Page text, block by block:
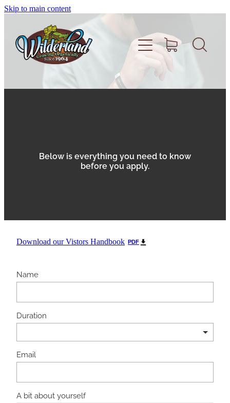
Skip to main content
Below is everything you need to know
before you apply.
Download our Vistors Handbook PDF
Name
Duration
Email
A bit about yourself